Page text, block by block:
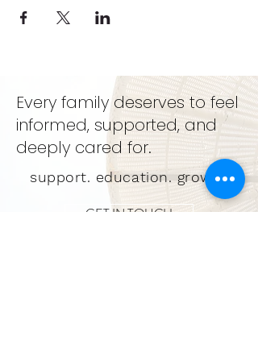
Every family deserves to feel
informed, supported, and
deeply cared for.
support. education. growth
GET IN TOUCH